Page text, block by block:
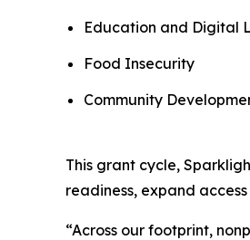
Education and Digital
Food Insecurity
Community
This grant cycle,
readiness, expand
“Across our footprint,